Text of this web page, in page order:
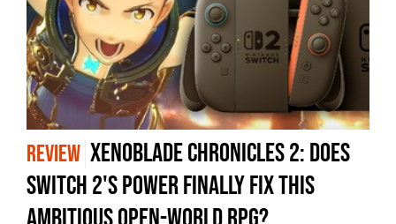
REVIEW Xenoblade Chronicles 2: Does
Switch 2's Power Finally Fix This